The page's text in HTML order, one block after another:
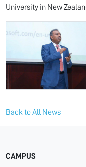
University in New
Back to All News
CAMPUS